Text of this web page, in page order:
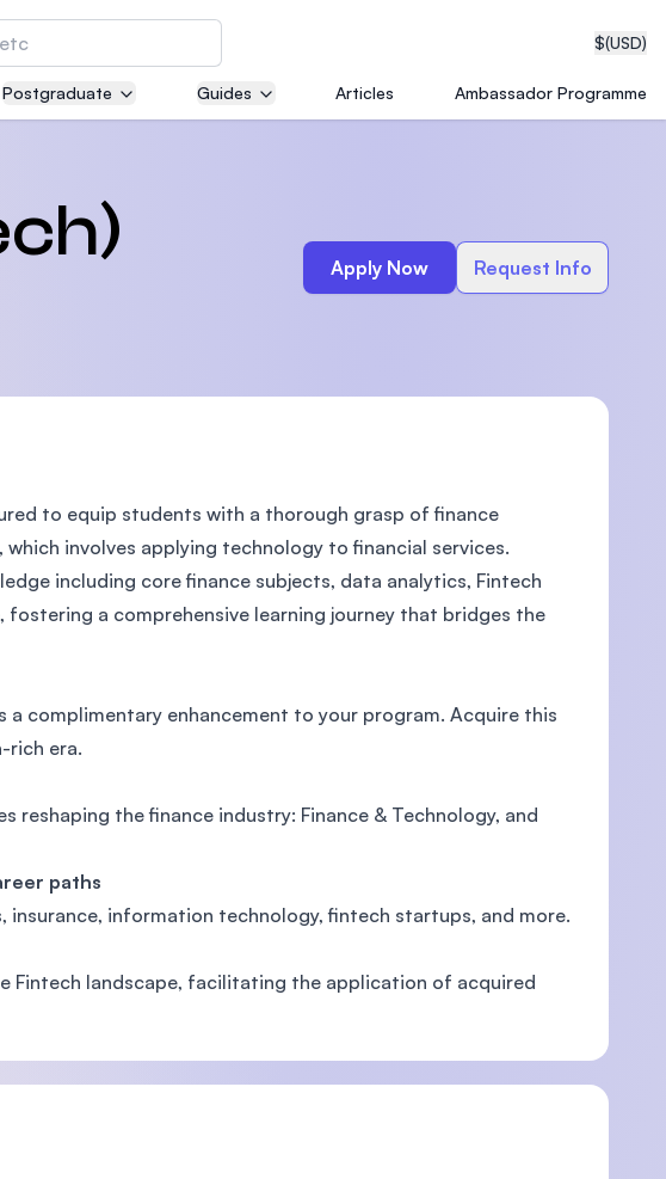
$(USD)
and
private medical
(MSU)
Postgraduate Guides Articles Ambassador Programme
Apply Now Request Info
to equip students with a thorough grasp of finance
involves applying technology to financial services.
including core finance subjects, data analytics, Fintech
a comprehensive learning journey that bridges the
complimentary enhancement to your program. Acquire this
rich era.
the finance industry: Finance & Technology, and
paths
insurance, information technology, fintech startups, and more.
Fintech landscape, facilitating the application of acquired